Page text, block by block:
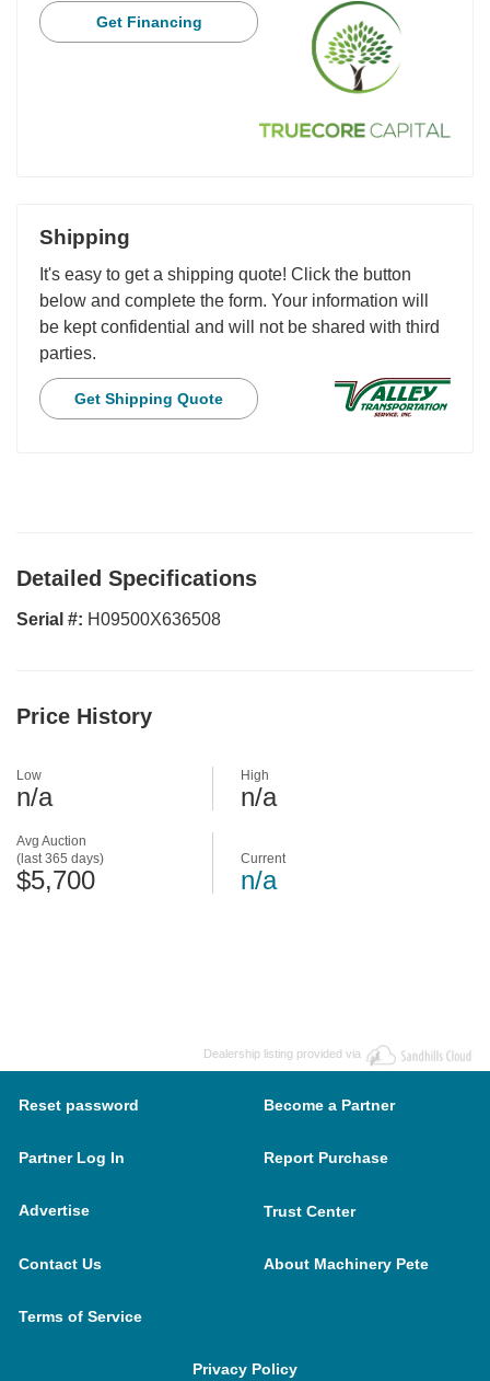
Get Financing
Shipping
It's easy to get a shipping quote! Click the button
below and complete the form. Your information will
be kept confidential and will not be shared with third
parties.
Get Shipping Quote
Detailed Specifications
Serial #: H09500X636508
Price History
Avg Auction
(last 365 days)
$5,700
Low
n/a
High
n/a
Current
n/a
Dealership listing provided via
Reset password Become a Partner
Partner Log In Report Purchase
Advertise Trust Center
Contact Us About Machinery Pete
Terms of Service
Privacy Policy